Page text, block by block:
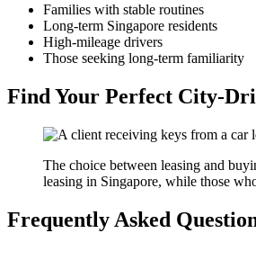
Families with stable routines
Long-term Singapore residents
High-mileage drivers
Those seeking long-term familiarity
Find Your Perfect City-
The choice between leasing and
leasing in Singapore, while those
Frequently Asked